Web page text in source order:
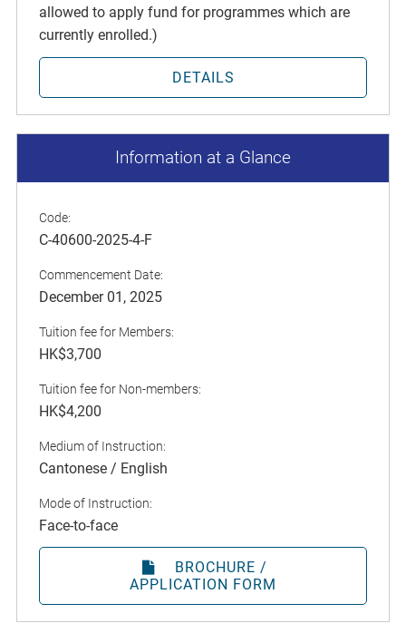
allowed to apply fund for programmes which are
currently enrolled.)
DETAILS
Information at a Glance
Code:
C-40600-2025-4-F
Commencement Date:
December 01, 2025
Tuition fee for Members:
HK$3,700
Tuition fee for Non-members:
HK$4,200
Medium of Instruction:
Cantonese / English
Mode of Instruction:
Face-to-face
BROCHURE /
APPLICATION FORM